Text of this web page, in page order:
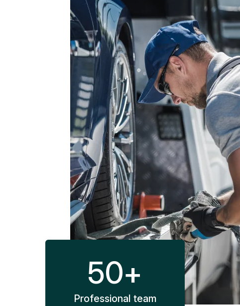
50+
Professional team